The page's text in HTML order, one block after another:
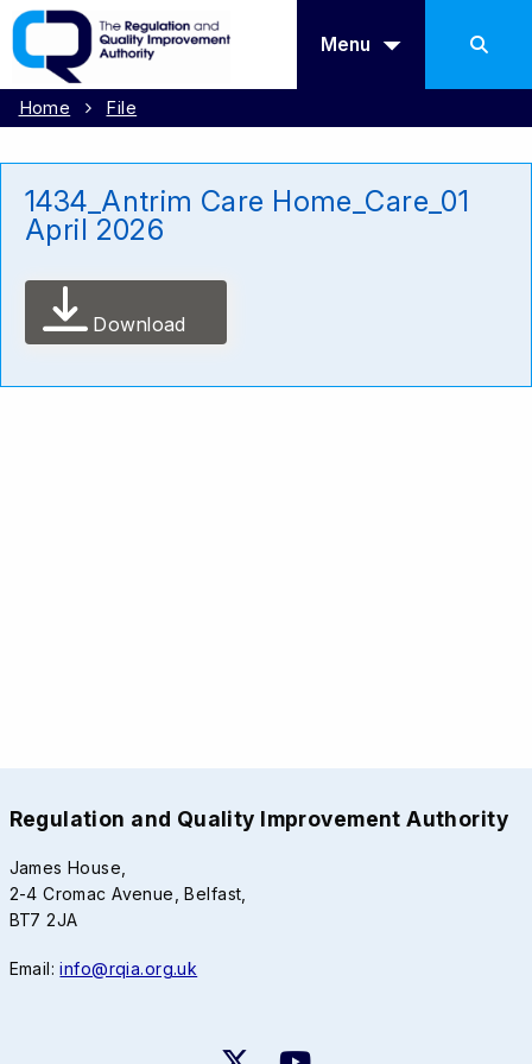
Menu
Home File
1434_Antrim Care Home_Care_01
April 2026
Download
Regulation and Quality Improvement Authority
James House,
2-4 Cromac Avenue, Belfast,
BT7 2JA
Email:info@rqia.org.uk